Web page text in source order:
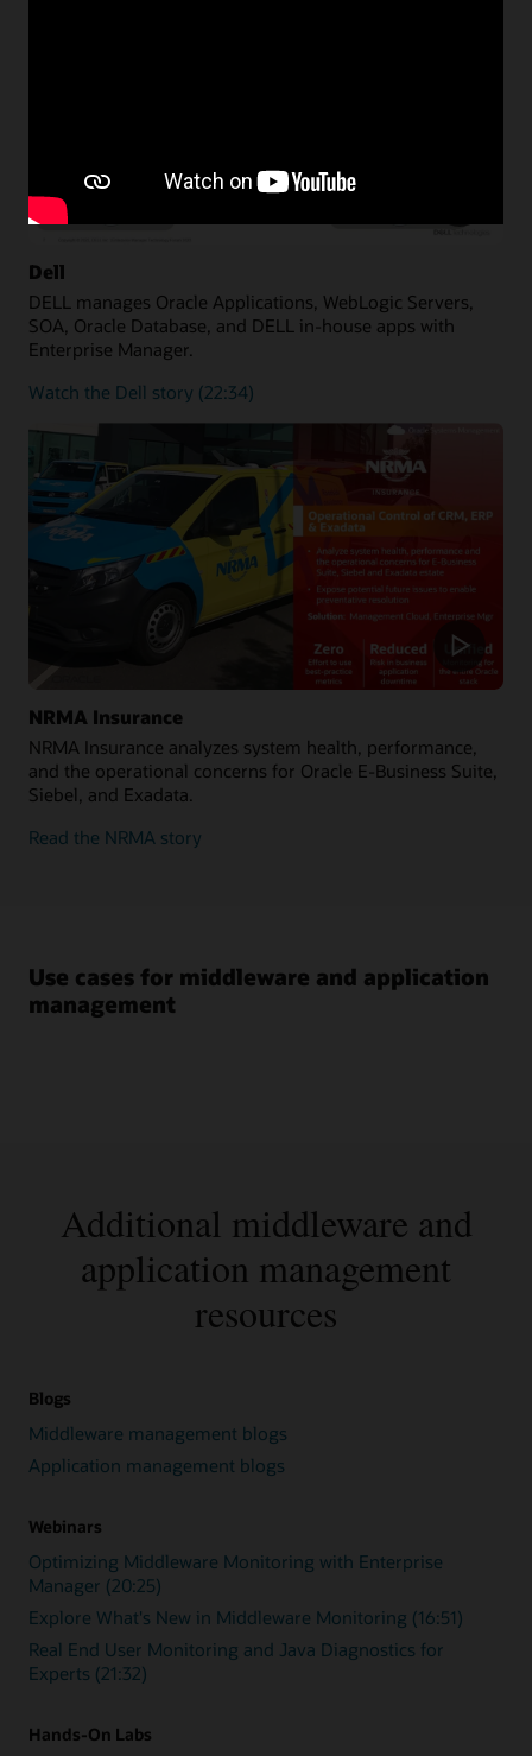
Dell
DELL manages Oracle Applications, WebLogic Servers,
SOA, Oracle Database, and DELL in-house apps with
Enterprise Manager.
Watch the Dell story (22:34)
NRMA Insurance
NRMA Insurance analyzes system health, performance,
and the operational concerns for Oracle E-Business Suite,
Siebel, and Exadata.
Read the NRMA story
Use cases for middleware and application
management
Additional middleware and
application management
resources
Blogs
Middleware management blogs
Application management blogs
Webinars
Optimizing Middleware Monitoring with Enterprise
Manager (20:25)
Explore What's New in Middleware Monitoring (16:51)
Real End User Monitoring and Java Diagnostics for
Experts (21:32)
Hands-On Labs